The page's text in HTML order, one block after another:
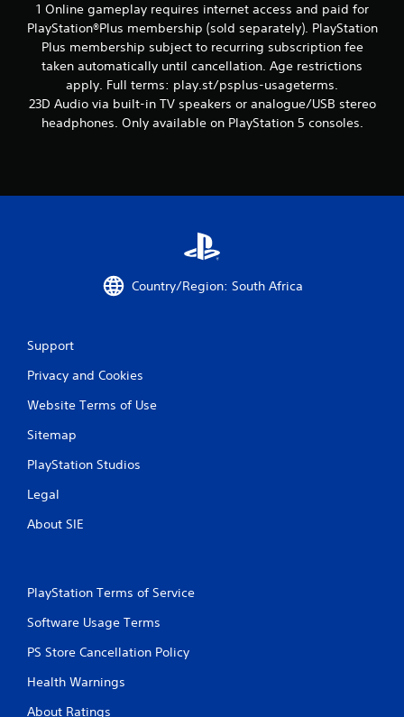
t
i
n
g
1 Online gameplay requires internet access and paid for
PlayStation®Plus membership (sold separately). PlayStation
Plus membership subject to recurring subscription fee
taken automatically until cancellation. Age restrictions
apply. Full terms: play.st/psplus-usageterms.
23D Audio via built-in TV speakers or analogue/USB stereo
headphones. Only available on PlayStation 5 consoles.
Country/Region: South Africa
Support
Privacy and Cookies
Website Terms of Use
Sitemap
PlayStation Studios
Legal
About SIE
PlayStation Terms of Service
Software Usage Terms
PS Store Cancellation Policy
Health Warnings
About Ratings